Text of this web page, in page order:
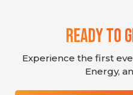
Ready To
Experience the first
Energy,